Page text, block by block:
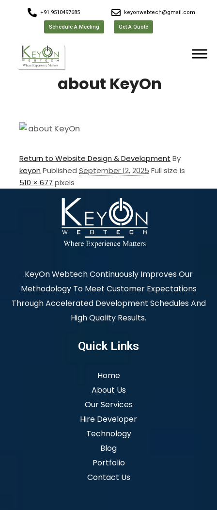
+91 9510497685 keyonwebtech@gmail.com
Schedule A Meeting Get A Quote
about KeyOn
Return to Website Design & Development By
keyon Published September 12, 2025 Full size is
510 × 677 pixels
KeyOn Webtech Continuously Improves Our
Methodology To Meet Customer Expectations
Through Accelerated Development Schedules And
High Quality Results.
Quick Links
Home
About Us
Our Services
Hire Developer
Technology
Blog
Portfolio
Contact Us